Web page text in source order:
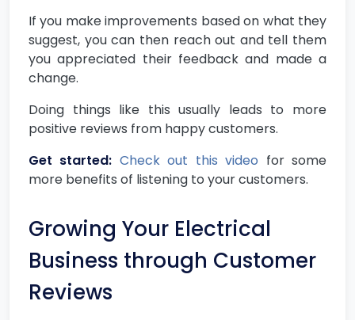
If you make improvements based on what they
suggest, you can then reach out and tell them
you appreciated their feedback and made a
change.
Doing things like this usually leads to more
positive reviews from happy customers.
Get started: Check out this video for some
more benefits of listening to your customers.
Growing Your Electrical
Business through Customer
Reviews